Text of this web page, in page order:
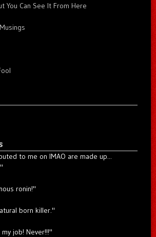
You Can See It From Here
to me on IMAO are made up...
ronin!"
born killer."
job! Never!!!"